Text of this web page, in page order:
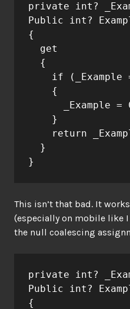
private int?
Public int?
{
  get
  {
if
    {
    }
return
  }
}
This isn’t that bad. It
(especially on mobile like
the null coalescing
private int?
Public int?
{